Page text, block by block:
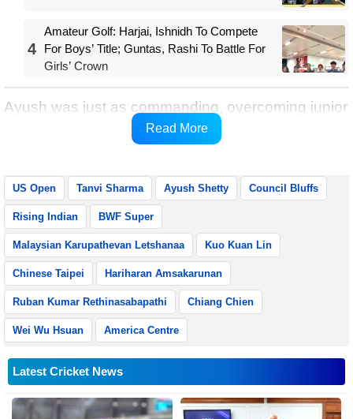
4
Amateur Golf: Harjai, Ishnidh To Compete
For Boys’ Title; Guntas, Rashi To Battle For
Girls’ Crown
Ayush was just as commanding, overcoming junior
world champion Kuo Kuan Lin of Chinese Taipei
Read More
US Open Tanvi Sharma Ayush Shetty Council Bluffs
Rising Indian BWF Super
Malaysian Karupathevan Letshanaa Kuo Kuan Lin
Chinese Taipei Hariharan Amsakarunan
Ruban Kumar Rethinasabapathi Chiang Chien
Wei Wu Hsuan America Centre
Latest Cricket News